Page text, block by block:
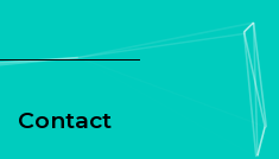
Contact